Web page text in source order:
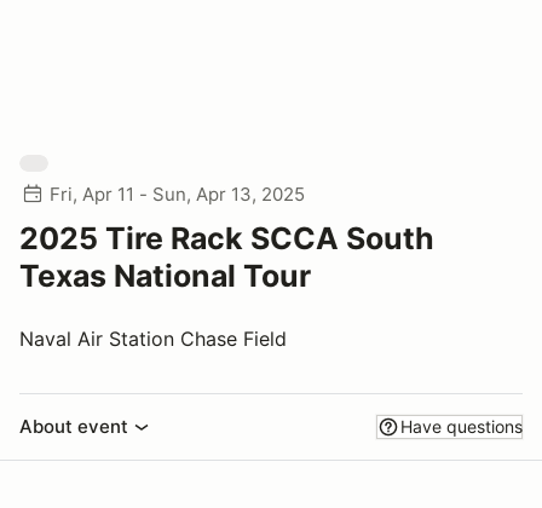
Fri, Apr 11 - Sun, Apr 13, 2025
2025 Tire Rack SCCA South
Texas National Tour
Naval Air Station Chase Field
About event Have questions